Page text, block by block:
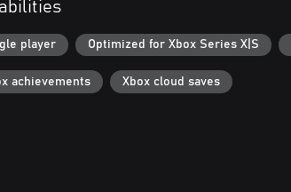
player Optimized for Xbox Series X|S
achievements Xbox cloud saves